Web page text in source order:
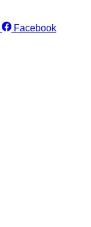
Facebook